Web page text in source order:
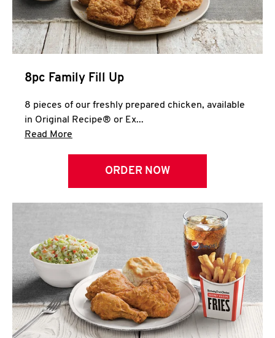
8pc Family Fill Up
8 pieces of our freshly prepared chicken, available
in Original Recipe® or Ex...
Read More
ORDER NOW